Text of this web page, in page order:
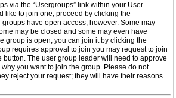
via the “Usergroups” link within your User
like to join one, proceed by clicking the
have open access, however. Some may
may be closed and some may even have
group is open, you can join it by clicking the
requires approval to join you may request to join
button. The user group leader will need to approve
you want to join the group. Please do not
reject your request; they will have their reasons.